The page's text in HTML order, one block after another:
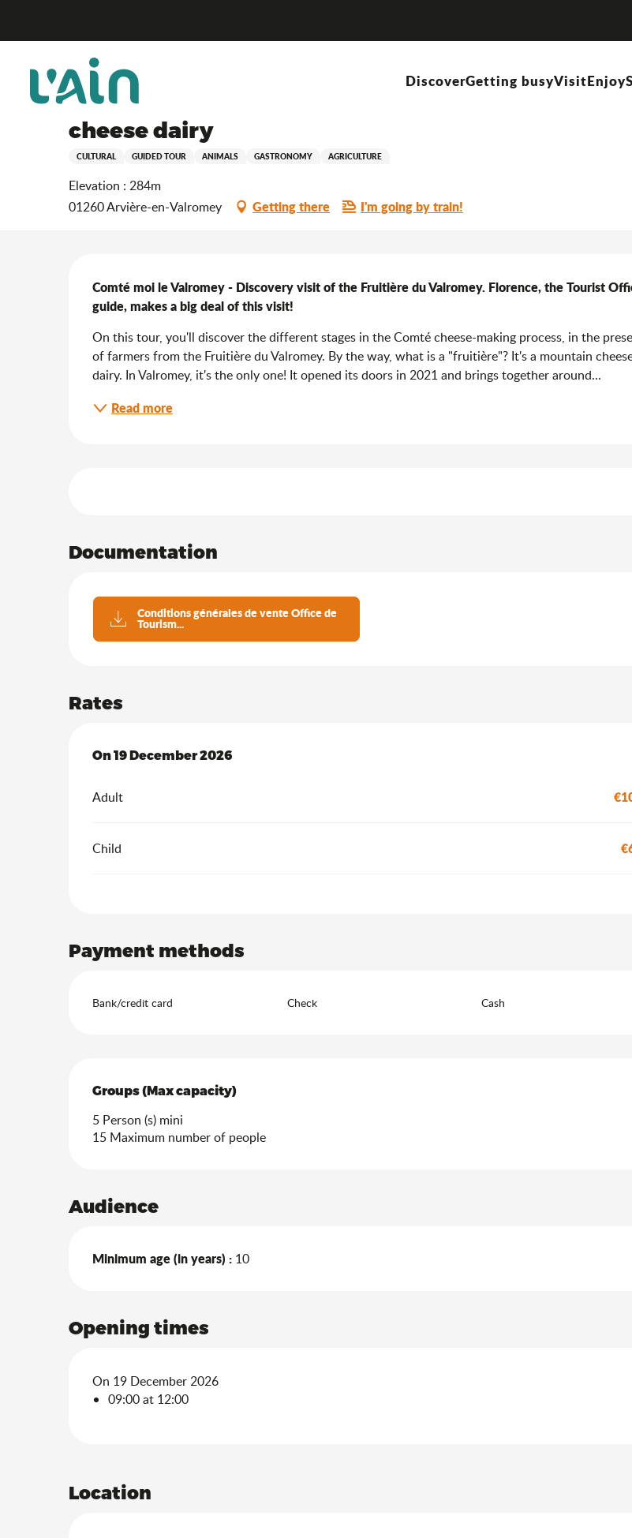
principal
DiscoverGetting busyVisitEnjoy
Saturday 19 december from 09:00 to 12:00
Gourmet visit: Comté moi le Valromey, a tour of
cheese dairy
CULTURAL GUIDED TOUR ANIMALS GASTRONOMY AGRICULTURE
Elevation : 284m
01260 Arvière-en-Valromey
Getting there I'm going by train!
Comté moi le Valromey - Discovery visit of the Fruitière du Valromey. Florence, the Tourist
guide, makes a big deal of this visit!
On this tour, you'll discover the different stages in the Comté cheese-making process, in the
of farmers from the Fruitière du Valromey. By the way, what is a "fruitière"? It's a mountain
dairy. In Valromey, it's the only one! It opened its doors in 2021 and brings together around...
Read more
Documentation
Conditions générales de vente Office de
Tourism...
Rates
On19 December 2026
On19 December 2026
Adult
Child
Payment methods
Bank/credit card Check Cash
Groups (Max capacity)
Groups (Max capacity)
5 Person (s) mini
15 Maximum number of people
Audience
Minimum age (in years) : 10
Opening times
On 19 December 2026
09:00 at 12:00
Location